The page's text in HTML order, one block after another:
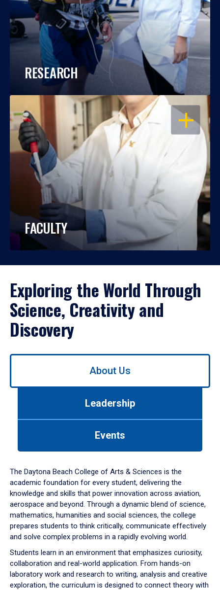
RESEARCH
OPEN
FACULTY
Exploring the World Through
Science, Creativity and
Discovery
Use
down
arrow
to
About Us
Leadership
Events
The Daytona Beach College of Arts & Sciences is the
academic foundation for every student, delivering the
knowledge and skills that power innovation across aviation,
aerospace and beyond. Through a dynamic blend of science,
mathematics, humanities and social sciences, the college
prepares students to think critically, communicate effectively
and solve complex problems in a rapidly evolving world.
Students learn in an environment that emphasizes curiosity,
collaboration and real-world application. From hands-on
laboratory work and research to writing, analysis and creative
exploration, the curriculum is designed to connect theory with